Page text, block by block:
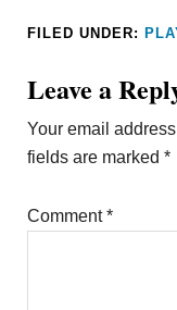
FILED UNDER:
Leave a
Your email
fields are marked*
Comment*